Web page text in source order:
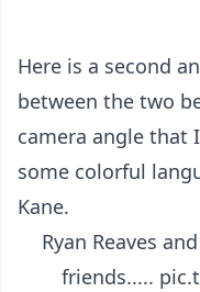
Here is a second
between the two
camera angle that
some colorful
Kane.
Ryan Reaves
friends.....